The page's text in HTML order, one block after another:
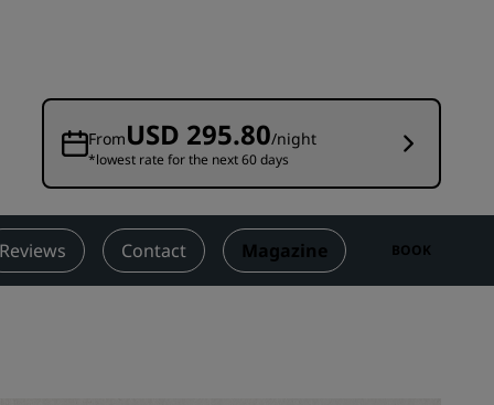
Visit our blog
Radisson Rewards
Discover Radisson Rewards
Benefits
How to use points
FromUSD 295.80/night
*lowest rate for the next 60 days
Reviews Contact Magazine BOOK